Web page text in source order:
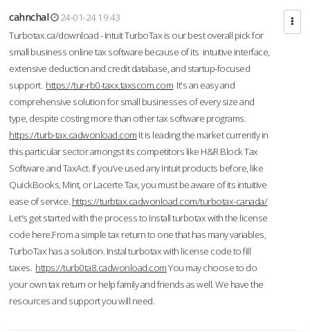
cahnchal
24-01-24 19:43
Turbotax.ca/download - Intuit TurboTax is our best overall pick for
small business online tax software because of its intuitive interface,
extensive deduction and credit database, and startup-focused
support. https://tur-rb0-taxx.taxscom.com It's an easy and
comprehensive solution for small businesses of every size and
type, despite costing more than other tax software programs.
https://turb-tax.cadwonload.com It is leading the market currently in
this particular sector amongst its competitors like H&R Block Tax
Software and TaxAct. If you’ve used any Intuit products before, like
QuickBooks, Mint, or Lacerte Tax, you must be aware of its intuitive
ease of service. https://turbtax.cadwonload.com/turbotax-canada/
Let's get started with the process to Install turbotax with the license
code here.From a simple tax return to one that has many variables,
TurboTax has a solution. Instal turbotax with license code to fill
taxes. https://turb0ta8.cadwonload.comYou may choose to do
your own tax return or help family and friends as well. We have the
resources and support you will need.